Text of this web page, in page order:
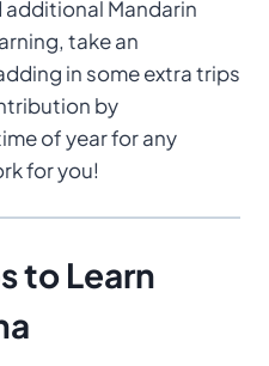
additional Mandarin
take an
in some extra trips
by
of year for any
for you!
to Learn